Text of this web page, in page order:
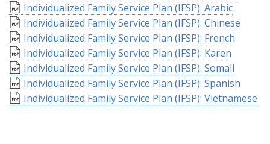
Individualized Family Service Plan (IFSP): Arabic
Individualized Family Service Plan (IFSP): Chinese
Individualized Family Service Plan (IFSP): French
Individualized Family Service Plan (IFSP): Karen
Individualized Family Service Plan (IFSP): Somali
Individualized Family Service Plan (IFSP): Spanish
Individualized Family Service Plan (IFSP): Vietnamese